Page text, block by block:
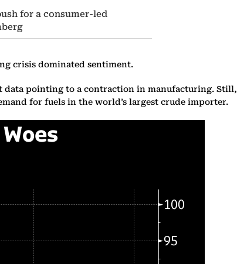
for a consumer-led
crisis dominated sentiment.
data pointing to a contraction in manufacturing. Still,
for fuels in the world’s largest crude importer.